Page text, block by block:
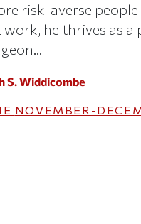
risk-averse
work, he thrives as a
S. Widdicombe
NOVEMBER-